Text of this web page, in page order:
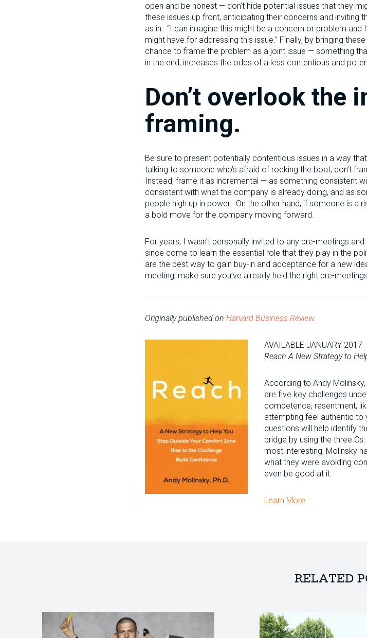
open and be honest — don’t hide potential issues that they
these issues up front, anticipating their concerns and inviting
as in: “I can imagine this might be a concern or problem and
might have for addressing this issue.” Finally, by bringing
chance to frame the problem as a joint issue — something
in the end, increases the odds of a less contentious and
Don’t overlook the
framing.
Be sure to present potentially contentious issues in a way
talking to someone who’s afraid of rocking the boat, don’t
Instead, frame it as incremental — as something consistent
consistent with what the company is already doing, and as
people high up in power. On the other hand, if someone is a
a bold move for the company moving forward.
For years, I wasn’t personally invited to any pre-meetings
since come to learn the essential role that they play in the
are the best way to gain buy-in and acceptance for a new
meeting, make sure you’ve already held the right pre-
Originally published on Harvard Business Review.
AVAILABLE JANUARY 2017
Reach A New Strategy to
According to Andy
are five key challenges
competence, resentment,
attempting feel authentic to
questions will help identify
bridge by using the three
most interesting, Molinsky
what they were avoiding
even be good at it.
Learn More
RELATED